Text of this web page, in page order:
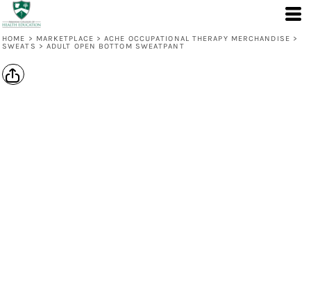
HOME > MARKETPLACE > ACHE OCCUPATIONAL THERAPY MERCHANDISE >
SWEATS > ADULT OPEN BOTTOM SWEATPANT